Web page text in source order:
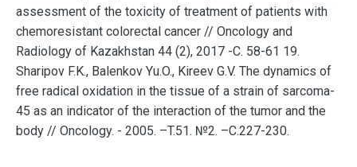
assessment of the toxicity of treatment of patients with
chemoresistant colorectal cancer // Oncology and
Radiology of Kazakhstan 44 (2), 2017 -C. 58-61 19.
Sharipov F.K., Balenkov Yu.O., Kireev G.V. The dynamics of
free radical oxidation in the tissue of a strain of sarcoma-
45 as an indicator of the interaction of the tumor and the
body // Oncology. - 2005. –T.51. №2. –C.227-230.